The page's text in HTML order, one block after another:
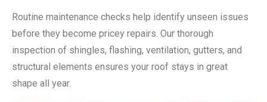
Routine maintenance checks help identify unseen issues
before they become pricey repairs. Our thorough
inspection of shingles, flashing, ventilation, gutters, and
structural elements ensures your roof stays in great
shape all year.